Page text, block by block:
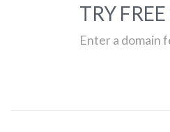
TRY
Enter a domain